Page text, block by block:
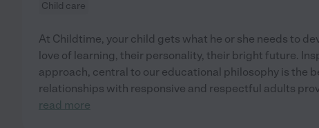
Child care
At Childtime, your child gets what he or she needs to
love of learning, their personality, their bright future.
approach, central to our educational philosophy is the
relationships with responsive and respectful adults
read more